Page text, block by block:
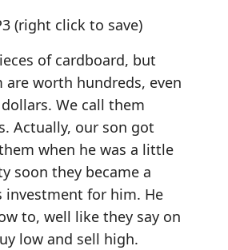
(right click to save)
of cardboard, but
are worth hundreds, even
We call them
Actually, our son got
when he was a little
soon they became a
investment for him. He
to, well like they say on
low and sell high.